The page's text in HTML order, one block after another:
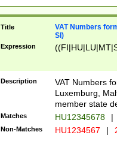
Title
VAT Numbers
SI)
Expression
Description
VAT Numbers
Luxemburg,
member state
Matches HU12345678 |
Non-Matches HU1234567 |